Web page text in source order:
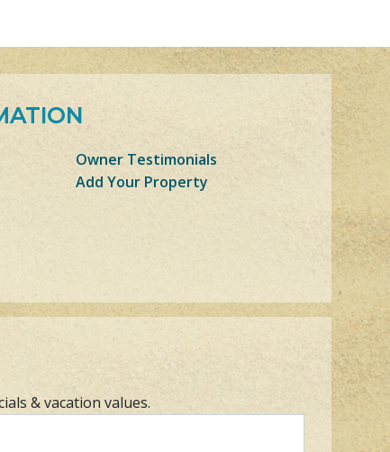
Owner Testimonials
Add Your Property
& vacation values.